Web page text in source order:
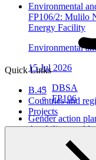
Quick Links
B.45
Countries and
Projects
Environmental
FP106/2: Mulilo
Energy Facility
Environmental
15 Jul 2026
DBSA
FP106
Gender action
the ability to
affected by